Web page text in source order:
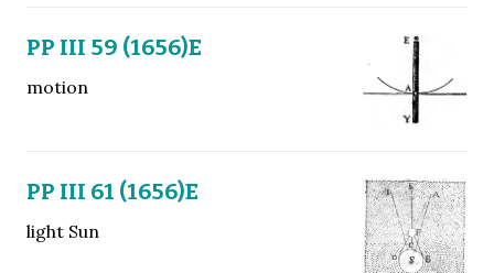
PP III 59 (1656)E
motion
PP III 61 (1656)E
light Sun